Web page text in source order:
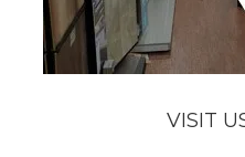
VISIT